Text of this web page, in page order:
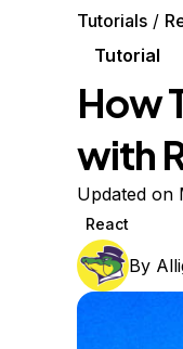
Tutorials
Tutorial
How
with
Updated on
React
By